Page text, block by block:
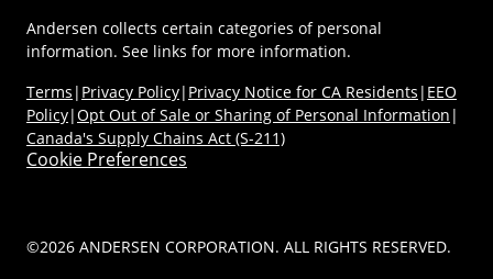
©2026 ANDERSEN CORPORATION. ALL RIGHTS RESERVED.
Andersen collects certain categories of personal
information. See links for more information.
Terms | Privacy Policy| Privacy Notice for CA Residents | EEO
Policy|Opt Out of Sale or Sharing of Personal Information |
Canada's Supply Chains Act (S-211)
Cookie Preferences